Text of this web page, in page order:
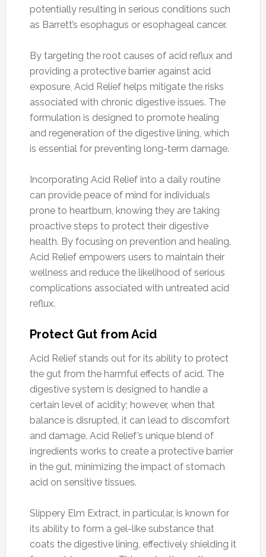
potentially resulting in serious conditions such
as Barrett’s esophagus or esophageal cancer.
By targeting the root causes of acid reflux and
providing a protective barrier against acid
exposure, Acid Relief helps mitigate the risks
associated with chronic digestive issues. The
formulation is designed to promote healing
and regeneration of the digestive lining, which
is essential for preventing long-term damage.
Incorporating Acid Relief into a daily routine
can provide peace of mind for individuals
prone to heartburn, knowing they are taking
proactive steps to protect their digestive
health. By focusing on prevention and healing,
Acid Relief empowers users to maintain their
wellness and reduce the likelihood of serious
complications associated with untreated acid
reflux.
Protect Gut from Acid
Acid Relief stands out for its ability to protect
the gut from the harmful effects of acid. The
digestive system is designed to handle a
certain level of acidity; however, when that
balance is disrupted, it can lead to discomfort
and damage. Acid Relief’s unique blend of
ingredients works to create a protective barrier
in the gut, minimizing the impact of stomach
acid on sensitive tissues.
Slippery Elm Extract, in particular, is known for
its ability to form a gel-like substance that
coats the digestive lining, effectively shielding it